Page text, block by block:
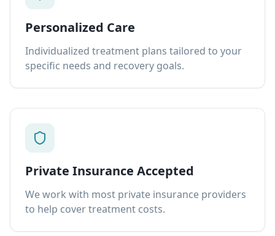
Personalized Care
Individualized treatment plans tailored to your
specific needs and recovery goals.
Private Insurance Accepted
We work with most private insurance providers
to help cover treatment costs.